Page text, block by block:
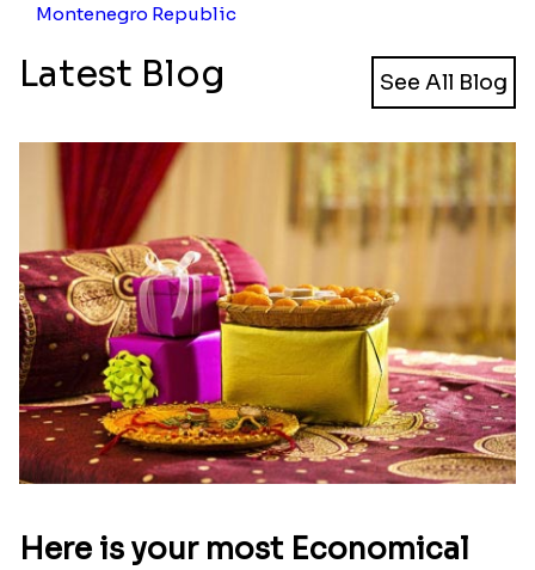
Montenegro Republic
Latest Blog See All Blog
Here is your most Economical